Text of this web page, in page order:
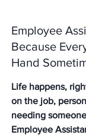
Employee
Because
Hand
Life happens,
on the job,
needing
Employee